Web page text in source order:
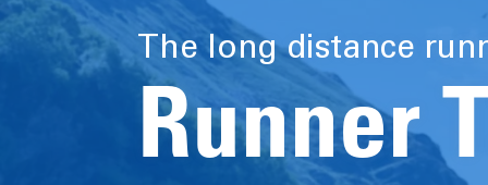
The long distance
Runner